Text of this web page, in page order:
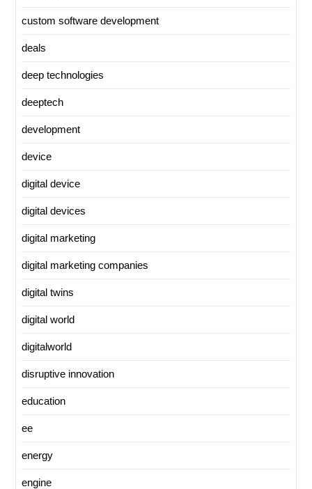
custom software development
deals
deep technologies
deeptech
development
device
digital device
digital devices
digital marketing
digital marketing companies
digital twins
digital world
digitalworld
disruptive innovation
education
ee
energy
engine